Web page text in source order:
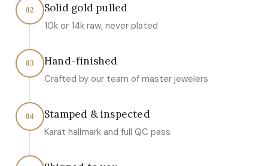
02 Solid gold pulled
10k or 14k raw, never plated
03 Hand-finished
Crafted by our team of master jewelers
04 Stamped & inspected
Karat hallmark and full QC pass